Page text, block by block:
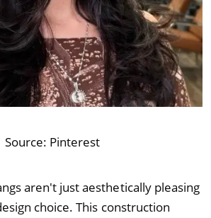
Source: Pinterest
aren't just aesthetically pleasing
choice. This construction